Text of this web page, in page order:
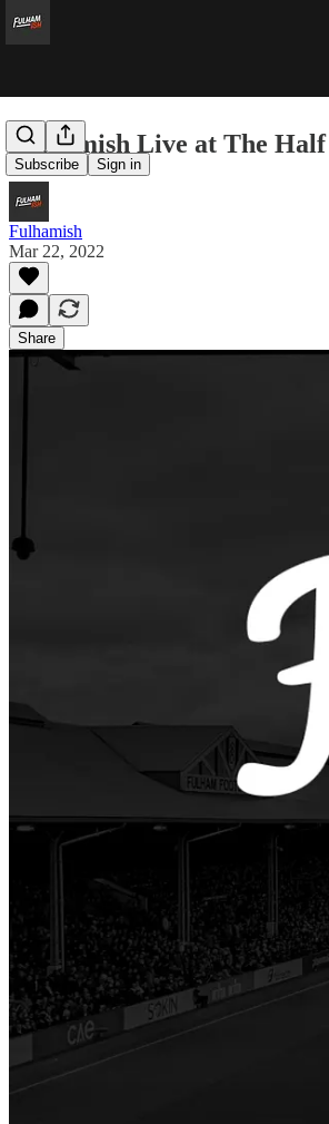
Subscribe Sign in
Fulhamish Live at The
Fulhamish
Mar 22, 2022
Share